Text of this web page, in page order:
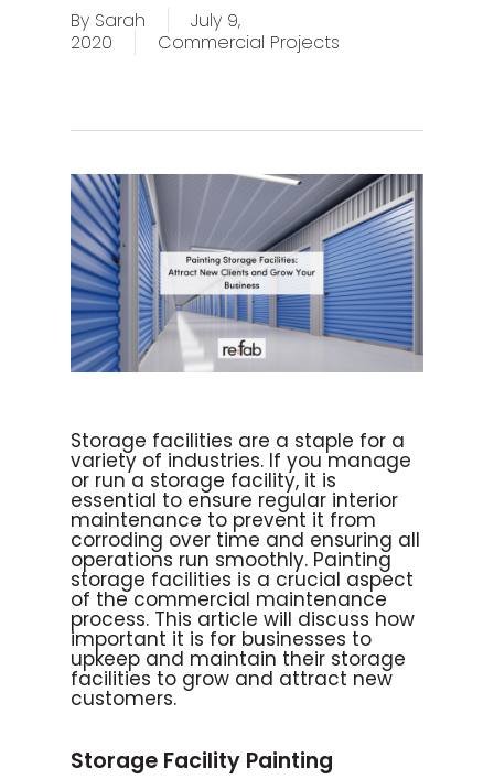
By Sarah
July 9,
2020
Commercial Projects
Storage facilities are a staple for a
variety of industries. If you manage
or run a storage facility, it is
essential to ensure regular interior
maintenance to prevent it from
corroding over time and ensuring all
operations run smoothly. Painting
storage facilities is a crucial aspect
of the commercial maintenance
process. This article will discuss how
important it is for businesses to
upkeep and maintain their storage
facilities to grow and attract new
customers.
Storage Facility Painting